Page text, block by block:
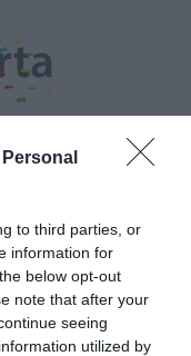
to third parties, or
information for
below opt-out
note that after your
seeing
utilized by
címkével: